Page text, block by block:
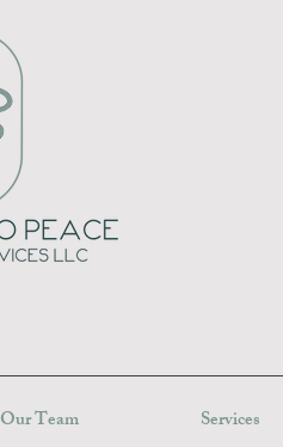
Our Team Services